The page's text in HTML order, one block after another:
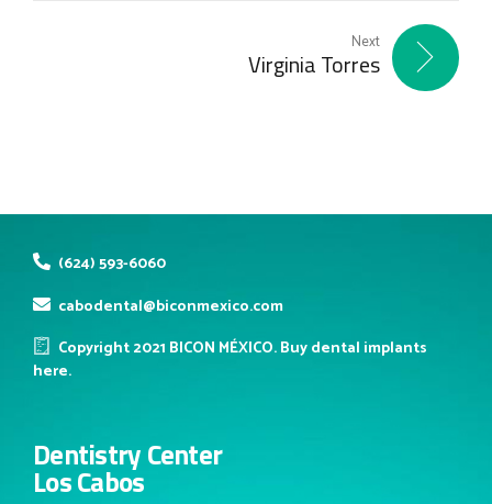
Next
Virginia Torres
(624) 593-6060
cabodental@biconmexico.com
Copyright 2021 BICON MÉXICO. Buy dental implants
here.
Dentistry Center
Los Cabos